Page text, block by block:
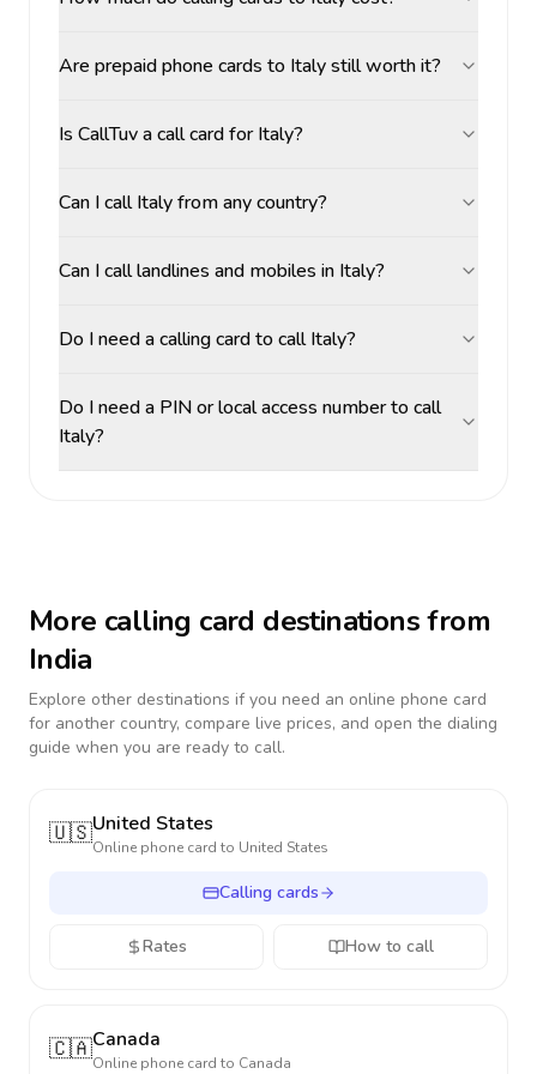
Are prepaid phone cards to Italy still worth it?
Is CallTuv a call card for Italy?
Can I call Italy from any country?
Can I call landlines and mobiles in Italy?
Do I need a calling card to call Italy?
Do I need a PIN or local access number to call
Italy?
More calling card destinations from
India
Explore other destinations if you need an online phone card
for another country, compare live prices, and open the dialing
guide when you are ready to call.
🇺🇸United States
Online phone card to United States
Calling cards
Rates How to call
🇨🇦Canada
Online phone card to Canada